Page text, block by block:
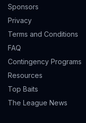
Sponsors
Privacy
Terms and Conditions
FAQ
Contingency Programs
Resources
Top Baits
The League News